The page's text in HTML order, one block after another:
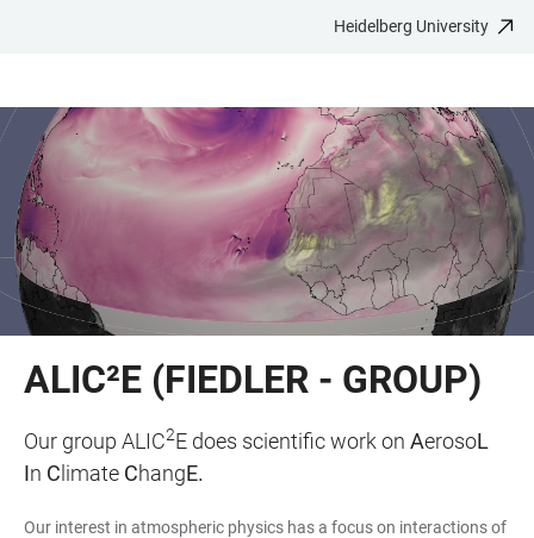
CONTENT
Heidelberg University
ALIC²E (FIEDLER - GROUP)
Our group ALIC2E does scientific work on AerosoL
In C limate ChangE.
Our interest in atmospheric physics has a focus on interactions of